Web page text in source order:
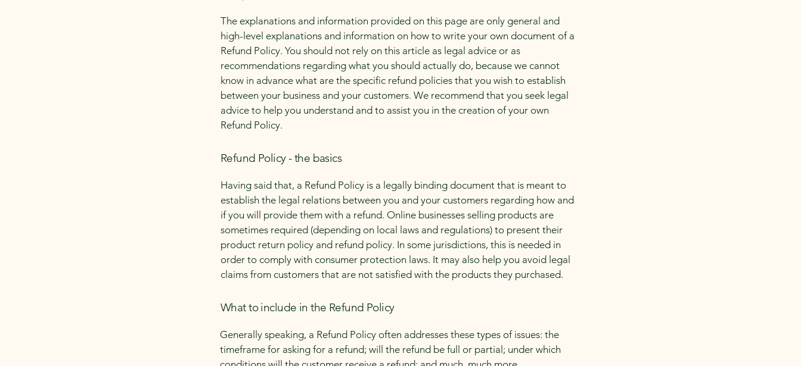
The explanations and information provided on this page are only general and
high-level explanations and information on how to write your own document of a
Refund Policy. You should not rely on this article as legal advice or as
recommendations regarding what you should actually do, because we cannot
know in advance what are the specific refund policies that you wish to establish
between your business and your customers. We recommend that you seek legal
advice to help you understand and to assist you in the creation of your own
Refund Policy.
Refund Policy - the basics
Having said that, a Refund Policy is a legally binding document that is meant to
establish the legal relations between you and your customers regarding how and
if you will provide them with a refund. Online businesses selling products are
sometimes required (depending on local laws and regulations) to present their
product return policy and refund policy. In some jurisdictions, this is needed in
order to comply with consumer protection laws. It may also help you avoid legal
claims from customers that are not satisfied with the products they purchased.
What to include in the Refund Policy
Generally speaking, a Refund Policy often addresses these types of issues: the
timeframe for asking for a refund; will the refund be full or partial; under which